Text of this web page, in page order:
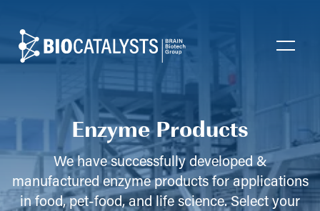
Biocatalysts
Open
Enzyme Products
We have successfully developed &
manufactured enzyme products for applications
in food, pet-food, and life science. Select your